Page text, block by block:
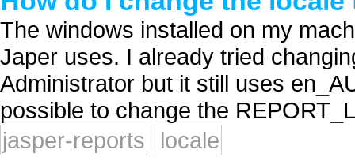
The windows installed on my
Japer uses. I already tried
Administrator but it still uses
possible to change the
jasper-reports
locale